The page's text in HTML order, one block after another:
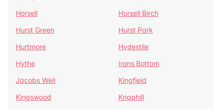
Horsell
Horsell Birch
Hurst Green
Hurst Park
Hurtmore
Hydestile
Hythe
Irons Bottom
Jacobs Well
Kingfield
Kingswood
Knaphill